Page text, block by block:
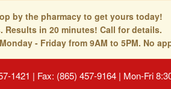
by the pharmacy to get yours today!
Results in 20 minutes! Call for details.
- Friday from 9AM to 5PM. No
1421 | Fax: (865) 457-9164 | Mon-Fri